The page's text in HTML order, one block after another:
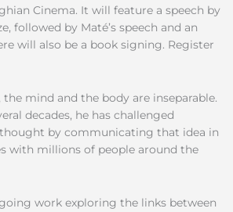
Cinema. It will feature a speech by
followed by Maté’s speech and an
will also be a book signing. Register
the mind and the body are inseparable.
decades, he has challenged
by communicating that idea in
with millions of people around the
work exploring the links between